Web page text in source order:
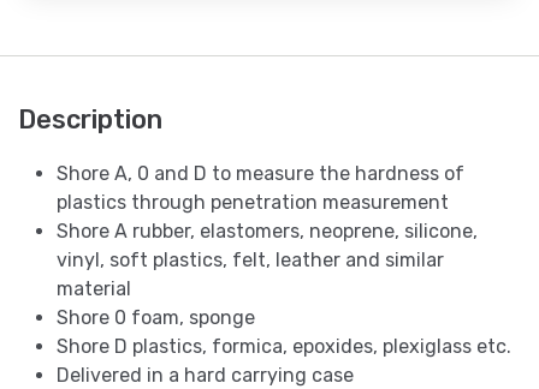
Description
Shore A, 0 and D to measure the hardness of
plastics through penetration measurement
Shore A rubber, elastomers, neoprene, silicone,
vinyl, soft plastics, felt, leather and similar
material
Shore 0 foam, sponge
Shore D plastics, formica, epoxides, plexiglass etc.
Delivered in a hard carrying case